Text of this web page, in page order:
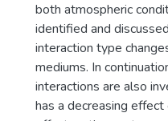
both atmospheric
identified and
interaction type
mediums. In
interactions are also
has a decreasing